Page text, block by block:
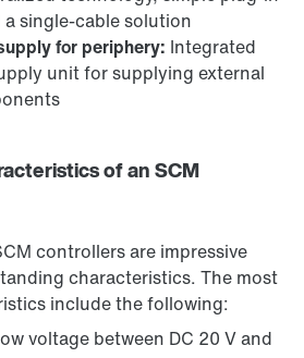
single-cable solution
for periphery: Integrated
unit for supplying external
of an SCM
controllers are impressive
characteristics. The most
include the following:
voltage between DC 20 V and